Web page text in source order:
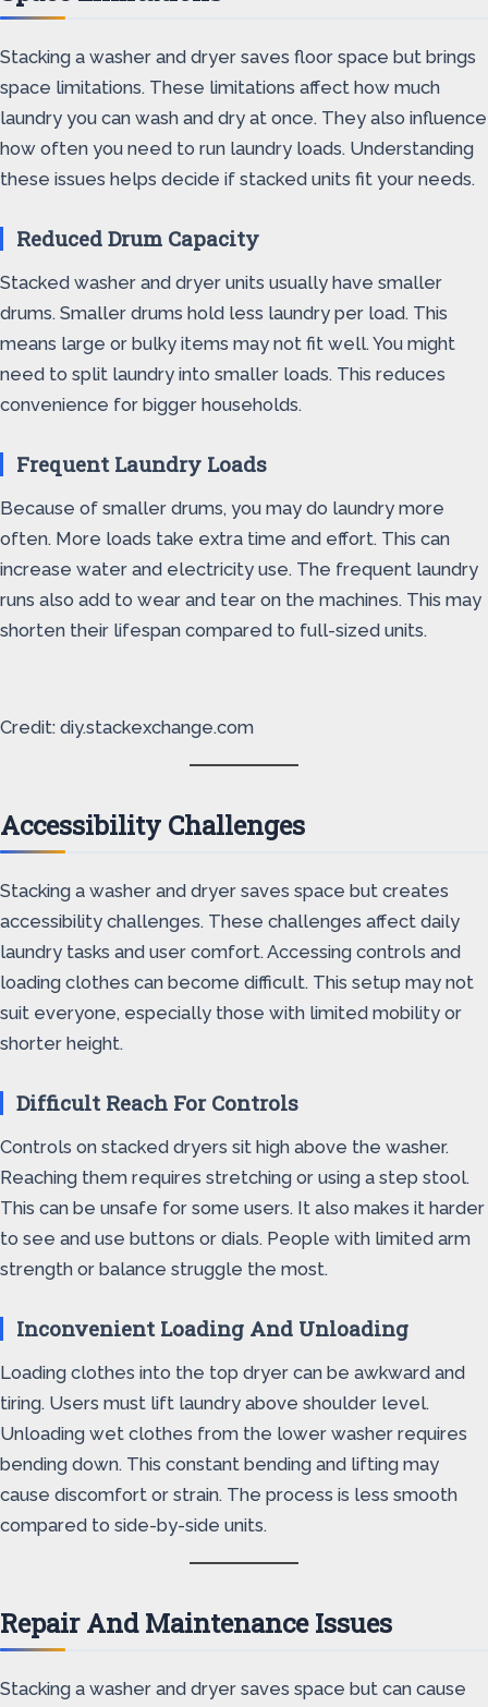
Stacking a washer and dryer saves floor space but brings
space limitations. These limitations affect how much
laundry you can wash and dry at once. They also influence
how often you need to run laundry loads. Understanding
these issues helps decide if stacked units fit your needs.
Reduced Drum Capacity
Stacked washer and dryer units usually have smaller
drums. Smaller drums hold less laundry per load. This
means large or bulky items may not fit well. You might
need to split laundry into smaller loads. This reduces
convenience for bigger households.
Frequent Laundry Loads
Because of smaller drums, you may do laundry more
often. More loads take extra time and effort. This can
increase water and electricity use. The frequent laundry
runs also add to wear and tear on the machines. This may
shorten their lifespan compared to full-sized units.
Credit: diy.stackexchange.com
Accessibility Challenges
Stacking a washer and dryer saves space but creates
accessibility challenges. These challenges affect daily
laundry tasks and user comfort. Accessing controls and
loading clothes can become difficult. This setup may not
suit everyone, especially those with limited mobility or
shorter height.
Difficult Reach For Controls
Controls on stacked dryers sit high above the washer.
Reaching them requires stretching or using a step stool.
This can be unsafe for some users. It also makes it harder
to see and use buttons or dials. People with limited arm
strength or balance struggle the most.
Inconvenient Loading And Unloading
Loading clothes into the top dryer can be awkward and
tiring. Users must lift laundry above shoulder level.
Unloading wet clothes from the lower washer requires
bending down. This constant bending and lifting may
cause discomfort or strain. The process is less smooth
compared to side-by-side units.
Repair And Maintenance Issues
Stacking a washer and dryer saves space but can cause